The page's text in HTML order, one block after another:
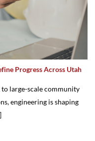
Progress Across Utah
large-scale community
engineering is shaping